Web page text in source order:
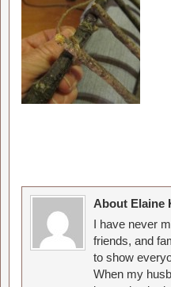
About Elaine
I have never
friends, and
to show
When my